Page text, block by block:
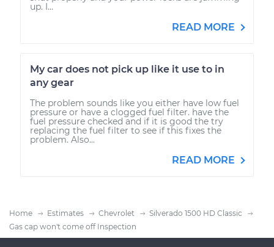
up. I...
READ MORE
My car does not pick up like it use to in
any gear
The problem sounds like you either have low fuel
pressure or have a clogged fuel filter. have the
fuel pressure checked and if it is good the try
replacing the fuel filter to see if this fixes the
problem. Also...
READ MORE
Home Estimates Chevrolet
Silverado 1500 HD Classic
Gas cap won't come off Inspection